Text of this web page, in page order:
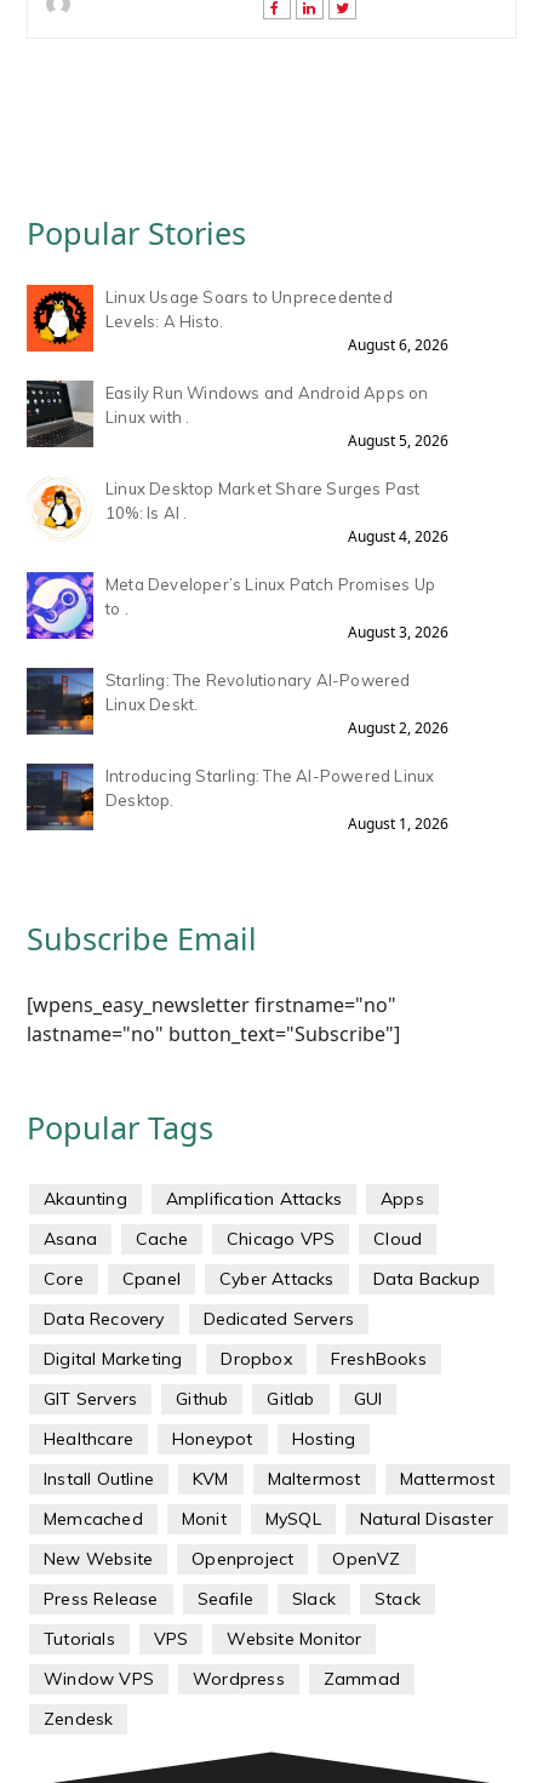
Popular Stories
Linux Usage Soars to Unprecedented
Levels: A Histo.
August 6, 2026
Easily Run Windows and Android Apps on
Linux with .
August 5, 2026
Linux Desktop Market Share Surges Past
10%: Is AI .
August 4, 2026
Meta Developer’s Linux Patch Promises Up
to .
August 3, 2026
Starling: The Revolutionary AI-Powered
Linux Deskt.
August 2, 2026
Introducing Starling: The AI-Powered Linux
Desktop.
August 1, 2026
Subscribe Email
[wpens_easy_newsletter firstname="no"
lastname="no" button_text="Subscribe"]
Popular Tags
Akaunting Amplification Attacks
Apps
Asana
Cache Chicago VPS
Cloud
Core
Cpanel Cyber Attacks
Data Backup
Data Recovery
Dedicated Servers
Digital Marketing
Dropbox
FreshBooks
GIT Servers
Github Gitlab
GUI
Healthcare
Honeypot
Hosting
Install Outline
KVM Maltermost
Mattermost
Memcached
Monit MySQL
Natural Disaster
New Website
Openproject
OpenVZ
Press Release
Seafile Slack
Stack
Tutorials
VPS
Website Monitor
Window VPS
Wordpress
Zammad
Zendesk